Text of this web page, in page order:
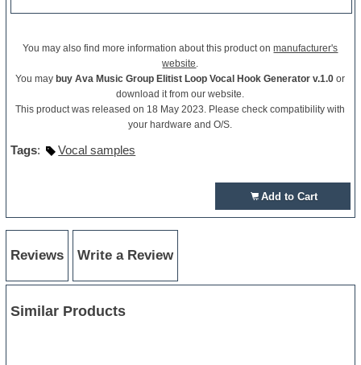
You may also find more information about this product onmanufacturer's
website.
You may buy Ava Music Group Elitist Loop Vocal Hook Generator v.1.0 or
download it from our website.
This product was released on 18 May 2023. Please check compatibility with
your hardware and O/S.
Tags: Vocal samples
Add to Cart
Reviews Write a Review
Similar Products